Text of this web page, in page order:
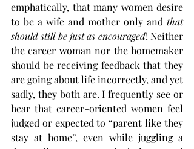
emphatically, that many women desire
to be a wife and mother only and that
should still be just as encouraged! Neither
the career woman nor the homemaker
should be receiving feedback that they
are going about life incorrectly, and yet
sadly, they both are. I frequently see or
hear that career-oriented women feel
judged or expected to “parent like they
stay at home”, even while juggling a